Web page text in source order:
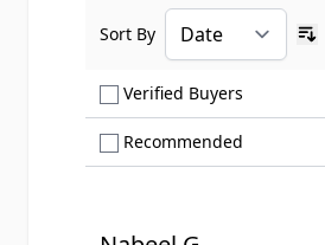
Verified Buyers
Recommended
Sort By